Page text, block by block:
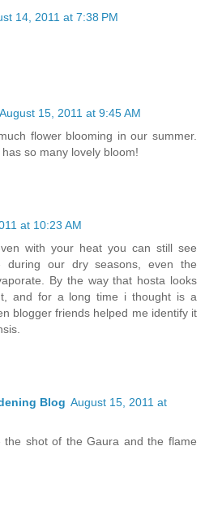
14, 2011 at 7:38 PM
August 15, 2011 at 9:45 AM
flower blooming in our summer.
so many lovely bloom!
at 10:23 AM
with your heat you can still see
during our dry seasons, even the
By the way that hosta looks
and for a long time i thought is a
blogger friends helped me identify it
Blog August 15, 2011 at
the shot of the Gaura and the flame